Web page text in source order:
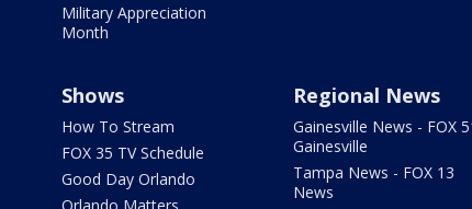
Military Appreciation
Month
Shows
How To Stream
FOX 35 TV Schedule
Good Day Orlando
Regional News
Gainesville News - FOX
Gainesville
Tampa News - FOX 13
News